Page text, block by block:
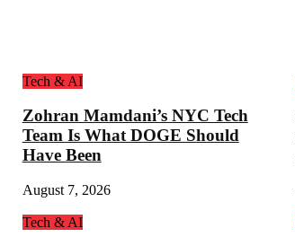
Tech & AI
Zohran Mamdani’s NYC Tech
Team Is What DOGE Should
Have Been
August 7, 2026
Tech & AI